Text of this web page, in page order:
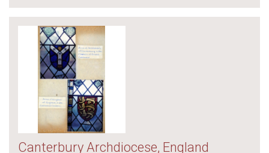
Canterbury Archdiocese, England